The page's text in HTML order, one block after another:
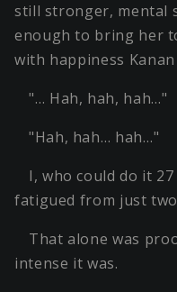
still stronger, mental
enough to bring her
with happiness Kanan
"… Hah, hah, hah…"
"Hah, hah… hah…"
I, who could do it
fatigued from just
That alone was
intense it was.